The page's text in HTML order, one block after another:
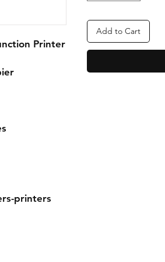
Printer
printers
Add to Cart